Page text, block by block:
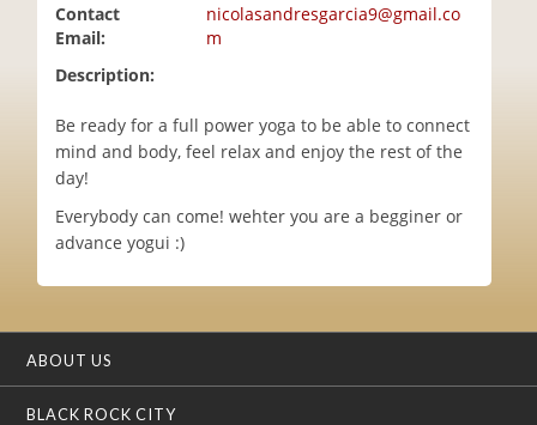
Contact
Email:
nicolasandresgarcia9@gmail.co
m
Description:
Be ready for a full power yoga to be able to connect
mind and body, feel relax and enjoy the rest of the
day!
Everybody can come! wehter you are a begginer or
advance yogui :)
ABOUT US
BLACK ROCK CITY